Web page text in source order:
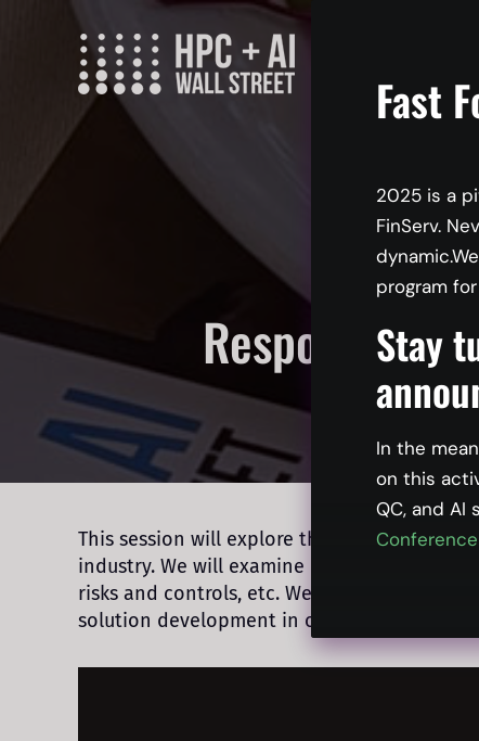
Responsible
This session will explore the evolving
industry. We will examine emerging
risks and controls, etc. We will also delve
solution development in order to mitigate
Fast
2025 is a
FinServ.
program
Stay
In the
on this
QC, and AI